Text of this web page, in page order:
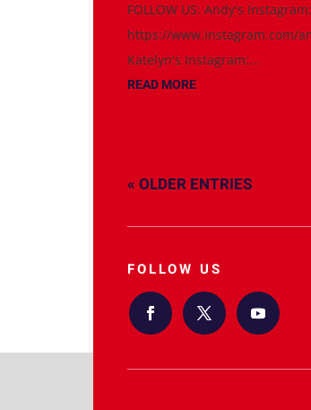
FOLLOW US: Andy's Instagram:
https://www.instagram.com/
Katelyn's Instagram:...
READ MORE
« OLDER ENTRIES
FOLLOW US